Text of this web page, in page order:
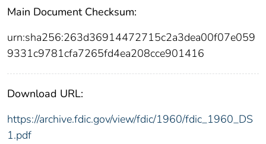
Main Document Checksum:
urn:sha256:263d36914472715c2a3dea00f07e059
9331c9781cfa7265fd4ea208cce901416
Download URL:
https://archive.fdic.gov/view/fdic/1960/fdic_1960_DS
1.pdf